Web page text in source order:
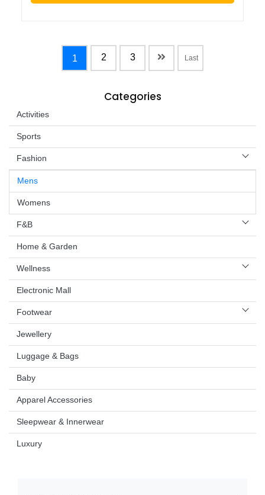
Categories
Activities
Sports
Fashion
Mens
Womens
F&B
Home & Garden
Wellness
Electronic Mall
Footwear
Jewellery
Luggage & Bags
Baby
Apparel Accessories
Sleepwear & Innerwear
Luxury
1 2 3 Last